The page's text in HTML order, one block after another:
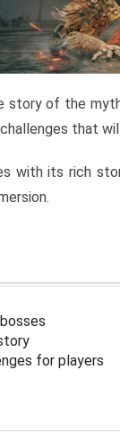
story of the
that
with its rich
for players